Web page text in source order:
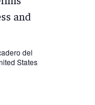
and
del
States